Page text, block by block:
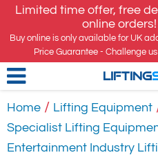
Limited time offer, free
online orders!
Buy online is only available for UK
Price Guarantee - Challenge
LIFTING
Home / Lifting Equipment
Specialist Lifting
Entertainment Industry